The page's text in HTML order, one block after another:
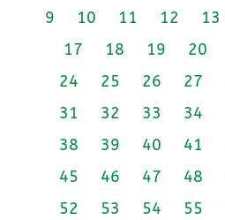
9
10 11 12 13
17 18 19 20
24
25 26 27
31
32 33 34
38
39 40 41
45
46 47 48
52
53 54 55